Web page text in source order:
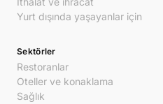
Yurt dışında yaşayanlar için
Sektörler
Restoranlar
Oteller ve konaklama
Sağlık